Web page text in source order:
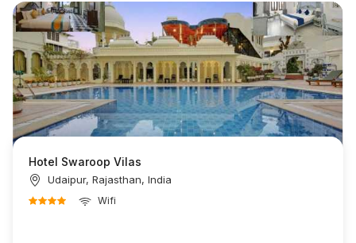
Hotel Swaroop Vilas
Udaipur, Rajasthan, India
Wifi